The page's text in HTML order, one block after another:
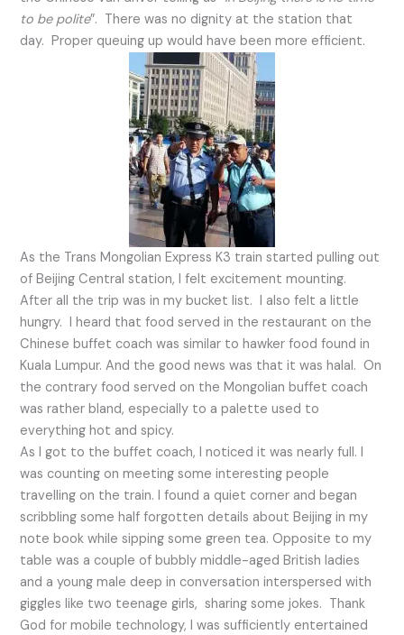
to be polite”. There was no dignity at the station that
day. Proper queuing up would have been more efficient.
As the Trans Mongolian Express K3 train started pulling out
of Beijing Central station, I felt excitement mounting.
After all the trip was in my bucket list. I also felt a little
hungry. I heard that food served in the restaurant on the
Chinese buffet coach was similar to hawker food found in
Kuala Lumpur. And the good news was that it was halal. On
the contrary food served on the Mongolian buffet coach
was rather bland, especially to a palette used to
everything hot and spicy.
As I got to the buffet coach, I noticed it was nearly full. I
was counting on meeting some interesting people
travelling on the train. I found a quiet corner and began
scribbling some half forgotten details about Beijing in my
note book while sipping some green tea. Opposite to my
table was a couple of bubbly middle-aged British ladies
and a young male deep in conversation interspersed with
giggles like two teenage girls, sharing some jokes. Thank
God for mobile technology, I was sufficiently entertained